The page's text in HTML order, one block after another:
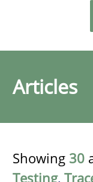
Articles
Showing 30
Testing,